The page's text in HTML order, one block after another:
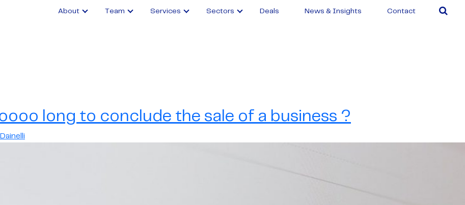
About Team Services Sectors Deals News & Insights Contact
long to conclude the sale of a business ?